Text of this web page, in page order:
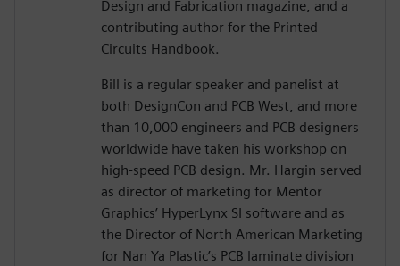
Design and Fabrication magazine, and a
contributing author for the Printed
Circuits Handbook.
Bill is a regular speaker and panelist at
both DesignCon and PCB West, and more
than 10,000 engineers and PCB designers
worldwide have taken his workshop on
high-speed PCB design. Mr. Hargin served
as director of marketing for Mentor
Graphics’ HyperLynx SI software and as
the Director of North American Marketing
for Nan Ya Plastic’s PCB laminate division